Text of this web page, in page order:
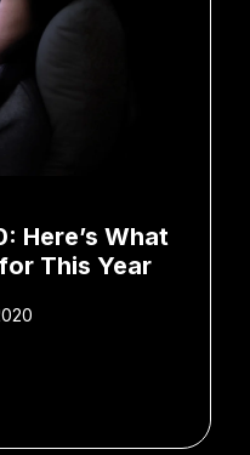
Here’s What
This Year